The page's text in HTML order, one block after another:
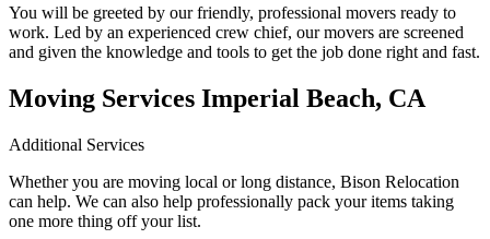
You will be greeted by our friendly, professional movers ready to
work. Led by an experienced crew chief, our movers are screened
and given the knowledge and tools to get the job done right and fast.
Moving Services Imperial Beach, CA
Additional Services
Whether you are moving local or long distance, Bison Relocation
can help. We can also help professionally pack your items taking
one more thing off your list.